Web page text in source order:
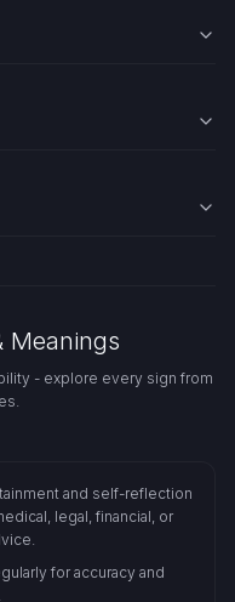
Meanings
- explore every sign from
and self-reflection
legal, financial, or
for accuracy and